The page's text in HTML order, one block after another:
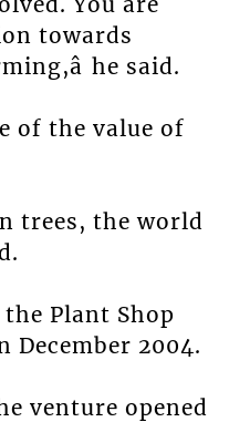
towards
he said.
of the value of
trees, the world
the Plant Shop
2004.
venture opened